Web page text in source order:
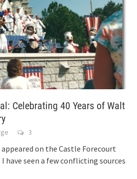
Celebrating 40 Years of Walt
3
appeared on the Castle Forecourt
have seen a few conflicting sources